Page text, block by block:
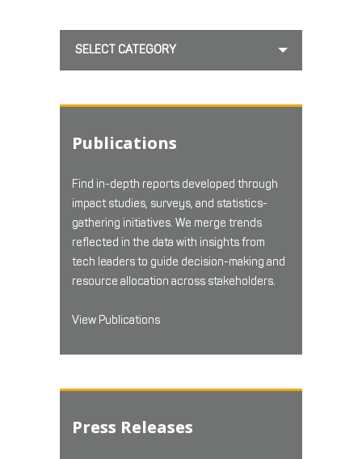
SELECT CATEGORY
Publications
Find in-depth reports developed through
impact studies, surveys, and statistics-
gathering initiatives. We merge trends
reflected in the data with insights from
tech leaders to guide decision-making and
resource allocation across stakeholders.
View Publications
Press Releases